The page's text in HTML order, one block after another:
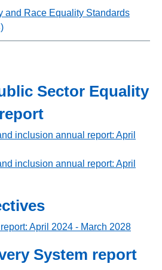
and Race Equality Standards
Sector Equality
inclusion annual report: April
inclusion annual report: April
April 2024 - March 2028
System report